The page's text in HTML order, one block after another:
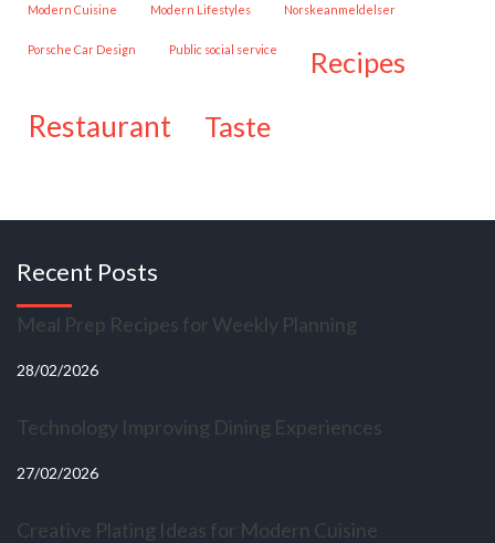
Modern Cuisine Modern Lifestyles Norskeanmeldelser
Porsche Car Design public social service recipes
restaurant taste
Recent Posts
Meal Prep Recipes for Weekly Planning
28/02/2026
Technology Improving Dining Experiences
27/02/2026
Creative Plating Ideas for Modern Cuisine